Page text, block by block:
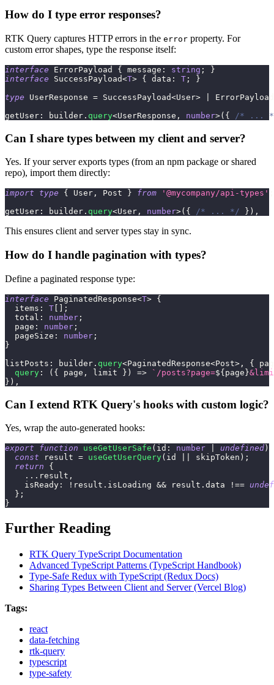
How do I type error responses?
RTK Query captures HTTP errors in the error property. For
custom error shapes, type the response itself:
interface ErrorPayload { message : string ;
}
interface
SuccessPayload<T> { data : T ;
}
type
UserResponse = SuccessPayload<User>
ErrorPayload
getUser : builder . query<UserResponse , number>( { /* ...
Can I share types between my client and server?
Yes. If your server exports types (from an npm package or shared
repo), import them directly:
import type { User , Post } from '@mycompany/api-types'
getUser : builder . query<User , number>( { /* ... */ } ) ,
This ensures client and server types stay in sync.
How do I handle pagination with types?
Define a paginated response type:
interface PaginatedResponse<T> {
  items
: T
;
  total
: number ;
  page
: number ;
  pageSize
: number ;
}
listPosts : builder . query<PaginatedResponse<Post> , {
query : ( { page , limit } ) => ` /posts?page=${ page }
} ) ,
Can I extend RTK Query's hooks with custom logic?
Yes, wrap the auto-generated hooks:
export function useGetUserSafe ( id : number undefined )
const result = useGetUserQuery( id skipToken ) ;
return
{
... result ,
    isReady
: ! result . isLoading && result . data !==
} ;
}
Further Reading
RTK Query TypeScript Documentation
Advanced TypeScript Patterns (TypeScript Handbook)
Type-Safe Redux with TypeScript (Redux Docs)
Sharing Types Between Client and Server (Vercel Blog)
Tags:
react
data-fetching
rtk-query
typescript
type-safety